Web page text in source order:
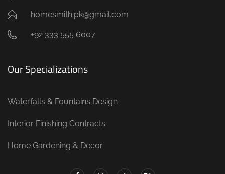
homesmith.pk@gmail.com
+92 333 555 6007
Our Specializations
Waterfalls & Fountains Design
Interior Finishing Contracts
Home Gardening & Decor